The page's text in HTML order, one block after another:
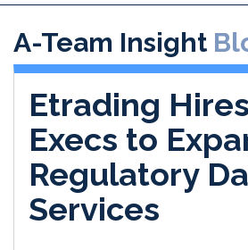
A-Team Insight
Etrading
Execs to
Regulatory
Services